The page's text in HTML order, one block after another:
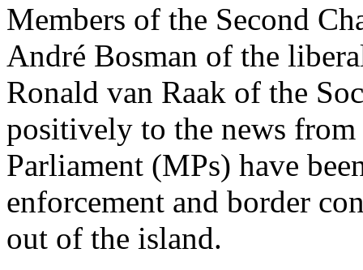
Members of the Second
André Bosman of the
Ronald van Raak of the
positively to the news
Parliament (MPs) have
enforcement and border
out of the island.